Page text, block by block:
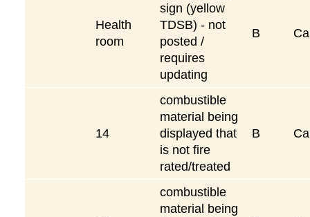
Health
room
sign (yellow
TDSB) - not
posted /
requires
updating
B
14
combustible
material being
displayed that
is not fire
rated/treated
B
combustible
material being